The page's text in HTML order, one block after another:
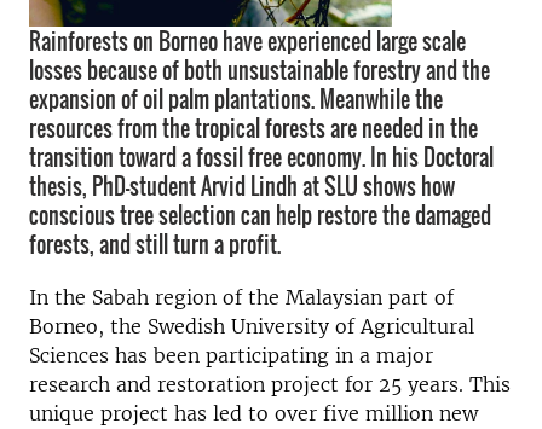
Rainforests on Borneo have experienced large scale
losses because of both unsustainable forestry and the
expansion of oil palm plantations. Meanwhile the
resources from the tropical forests are needed in the
transition toward a fossil free economy. In his Doctoral
thesis, PhD-student Arvid Lindh at SLU shows how
conscious tree selection can help restore the damaged
forests, and still turn a profit.
In the Sabah region of the Malaysian part of
Borneo, the Swedish University of Agricultural
Sciences has been participating in a major
research and restoration project for 25 years. This
unique project has led to over five million new